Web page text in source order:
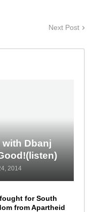
Next Post
Dbanj
2014
for South
from Apartheid